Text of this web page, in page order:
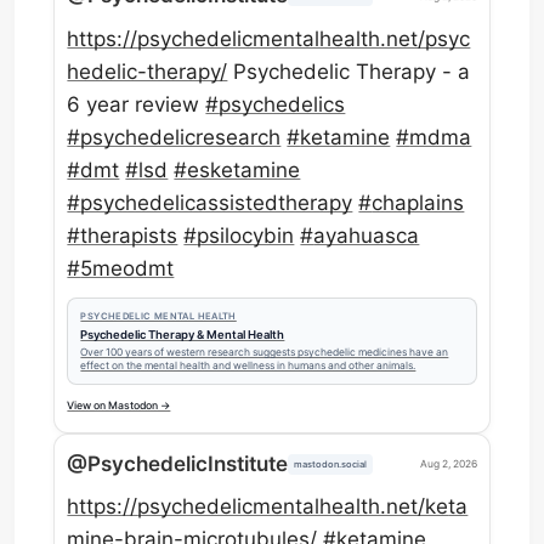
https://psychedelicmentalhealth.net/psyc
hedelic-therapy/ Psychedelic Therapy - a
6 year review#psychedelics
#psychedelicresearch #ketamine #mdma
#dmt #lsd #esketamine
#psychedelicassistedtherapy #chaplains
#therapists #psilocybin #ayahuasca
#5meodmt
PSYCHEDELIC MENTAL HEALTH
Psychedelic Therapy & Mental Health
Over 100 years of western research suggests psychedelic medicines have an
effect on the mental health and wellness in humans and other animals.
View on Mastodon →
@PsychedelicInstitute mastodon.social Aug 2, 2026
https://psychedelicmentalhealth.net/keta